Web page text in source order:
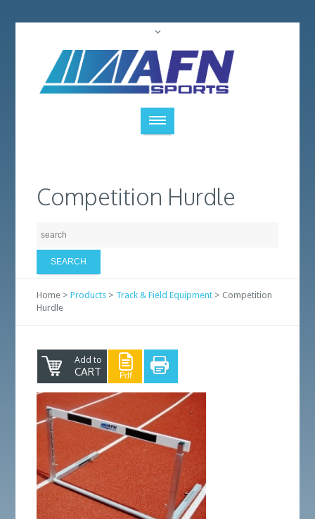
Competition Hurdle
Home >Products > Track & Field Equipment > Competition
Hurdle
Add to
CART